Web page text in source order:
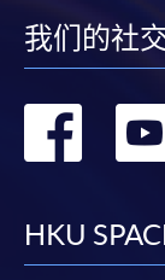
fees in
application/
user guide of
- Short Course
我们的社
转
HKU